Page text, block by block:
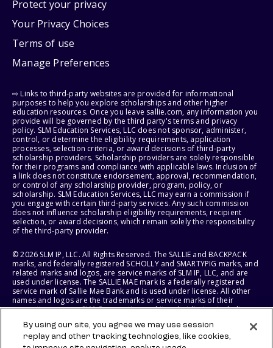
Protect your privacy
Your Privacy Choices
Terms of use
Manage Preferences
⇨ Links to third-party websites are provided for informational
purposes to help you explore scholarships and other higher
education resources. Once you leave sallie.com, any information you
provide will be governed by the third party's terms and privacy
policy. SLM Education Services, LLC does not sponsor, administer,
control, or determine the eligibility requirements, application
processes, selection criteria, or award decisions of third-party
scholarship providers. Scholarship providers are solely responsible
for their programs and compliance with applicable laws. Inclusion of
a link does not constitute endorsement, approval, recommendation,
or control of any scholarship provider, program, policy, or
scholarship. SLM Education Services, LLC may earn a commission if
you engage with certain third-party services. Any such commission
does not influence scholarship eligibility requirements, recipient
selection, or award decisions, which remain solely the responsibility
of the third-party provider.
© 2026 SLM IP, LLC. All Rights Reserved. The SALLIE and BACKPACK
marks, and federally registered SCHOLLY and SMARTYPIG marks, and
related marks and logos, are service marks of SLM IP, LLC, and are
used under license. The SALLIE MAE mark is a federally registered
service mark of Sallie Mae Bank and is used under license. All other
names and logos are the trademarks or service marks of their
respective owners. SLM Corporation and its subsidiaries, including
States of America.
By using our site, you agree we may use session
replay and other tracking technologies, like cookies,